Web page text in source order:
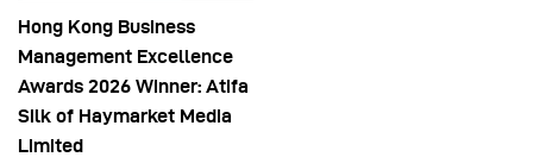
Hong Kong Business
Management Excellence
Awards 2026 Winner: Atifa
Silk of Haymarket Media
Limited